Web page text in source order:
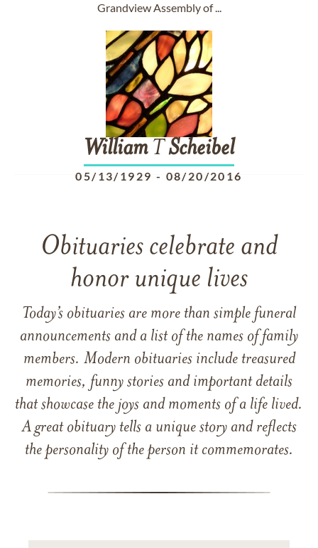
Grandview Assembly of ...
WilliamTScheibel
05/13/1929 - 08/20/2016
Obituaries celebrate and
honor unique lives
Today’s obituaries are more than simple funeral
announcements and a list of the names of family
members. Modern obituaries include treasured
memories, funny stories and important details
that showcase the joys and moments of a life lived.
A great obituary tells a unique story and reflects
the personality of the person it commemorates.